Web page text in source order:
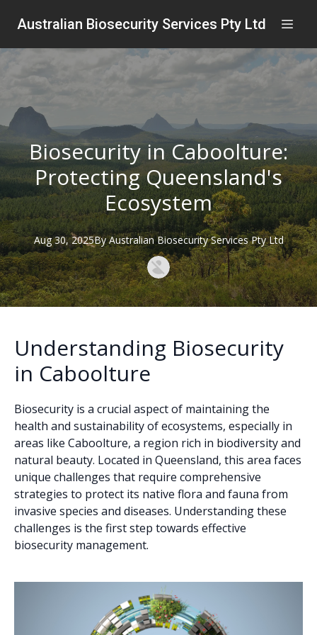
Australian Biosecurity Services Pty Ltd
Biosecurity in Caboolture:
Protecting Queensland's
Ecosystem
Aug 30, 2025By Australian Biosecurity Services Pty Ltd
Understanding Biosecurity
in Caboolture
Biosecurity is a crucial aspect of maintaining the
health and sustainability of ecosystems, especially in
areas like Caboolture, a region rich in biodiversity and
natural beauty. Located in Queensland, this area faces
unique challenges that require comprehensive
strategies to protect its native flora and fauna from
invasive species and diseases. Understanding these
challenges is the first step towards effective
biosecurity management.